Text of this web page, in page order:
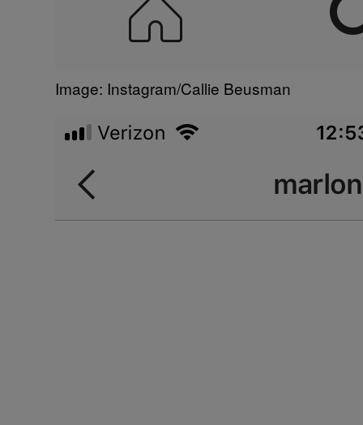
Image: Instagram/Callie Beusman